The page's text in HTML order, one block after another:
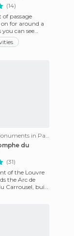
(14)
of passage
for around a
you can see
it’s narrow
The
Historical Monuments in Paris
du
(31)
of the Louvre
the Arc de
Carrousel, built